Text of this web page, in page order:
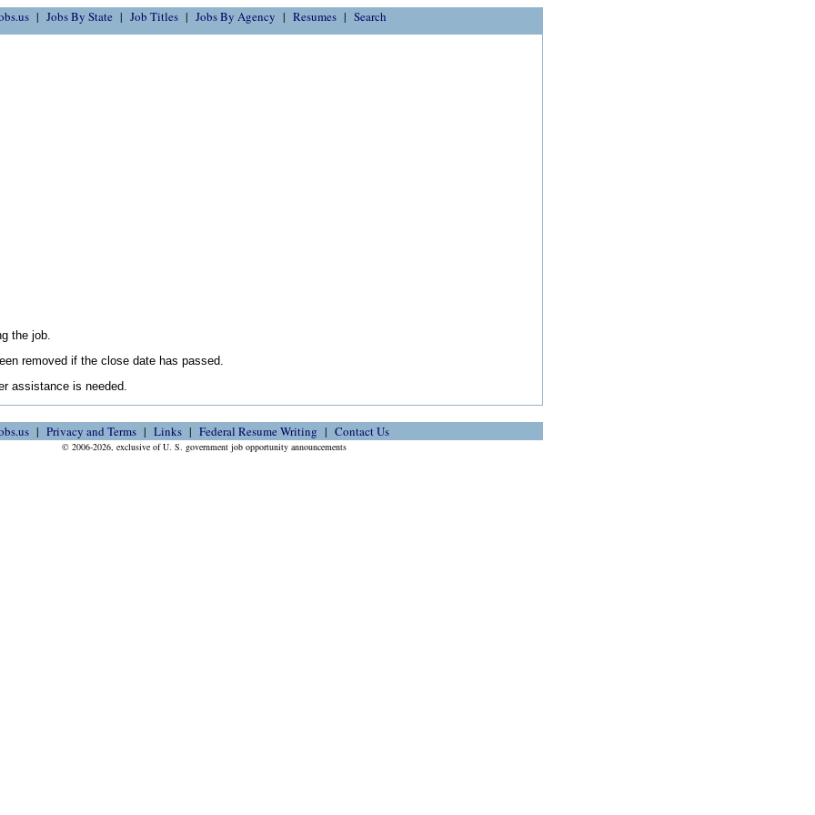
Jobs By State Job Titles Jobs By Agency Resumes Search
the job.
removed if the close date has passed.
assistance is needed.
Privacy and Terms Links Federal Resume Writing Contact Us
© 2006-2026, exclusive of U. S. government job opportunity announcements